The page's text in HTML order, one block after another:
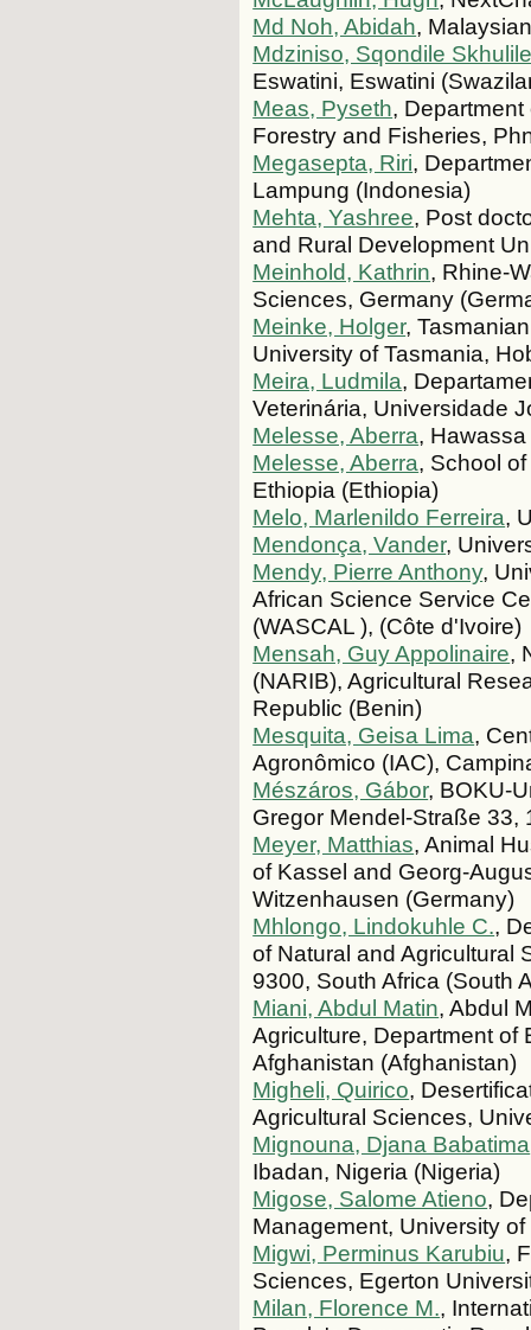
Md Noh, Abidah,
Mdziniso, Sqondile
Eswatini, Eswatini
Meas, Pyseth,
Forestry and Fisheries,
Megasepta, Riri,
Lampung (Indonesia)
Mehta, Yashree, Post
and Rural Development
Meinhold, Kathrin, Rhine-
Sciences, Germany
Meinke, Holger,
University of Tasmania,
Meira, Ludmila,
Veterinária, Universidade
Melesse, Aberra,
Melesse, Aberra, School
Ethiopia (Ethiopia)
Melo, Marlenildo Ferreira,
Mendonça, Vander,
Mendy, Pierre Anthony,
African Science Service
(WASCAL ), (Côte d'Ivoire)
Mensah, Guy Appolinaire,
(NARIB), Agricultural
Republic (Benin)
Mesquita, Geisa Lima,
Agronômico (IAC),
Mészáros, Gábor, BOKU-
Gregor Mendel-Straße 33,
Meyer, Matthias, Animal
of Kassel and Georg-
Witzenhausen (Germany)
Mhlongo, Lindokuhle C.,
of Natural and Agricultural
9300, South Africa (South
Miani, Abdul Matin, Abdul
Agriculture, Department of
Afghanistan (Afghanistan)
Migheli, Quirico,
Agricultural Sciences,
Mignouna, Djana Babatima
Ibadan, Nigeria (Nigeria)
Migose, Salome Atieno,
Management, University
Migwi, Perminus Karubiu,
Sciences, Egerton
Milan, Florence M.,